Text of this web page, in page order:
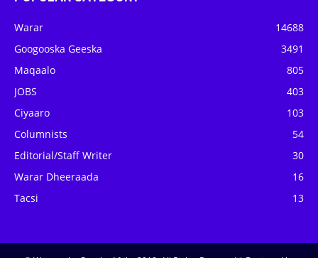
Warar
14688
Googooska Geeska
3491
Maqaalo
805
JOBS
403
Ciyaaro
103
Columnists
54
Editorial/Staff Writer
30
Warar Dheeraada
16
Tacsi
13